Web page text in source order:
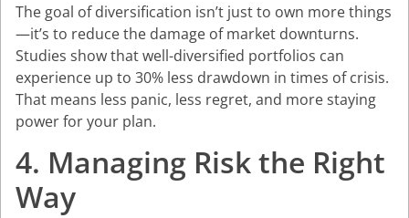
The goal of diversification isn’t just to own more things
—it’s to reduce the damage of market downturns.
Studies show that well-diversified portfolios can
experience up to 30% less drawdown in times of crisis.
That means less panic, less regret, and more staying
power for your plan.
4. Managing Risk the Right
Way